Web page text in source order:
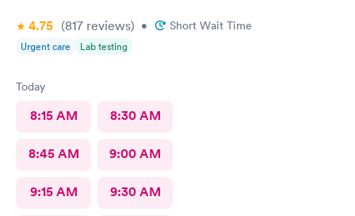
4.75 (817 reviews) • Short Wait Time
Urgent care Lab testing
Today
8:15 AM 8:30 AM
8:45 AM 9:00 AM
9:15 AM 9:30 AM